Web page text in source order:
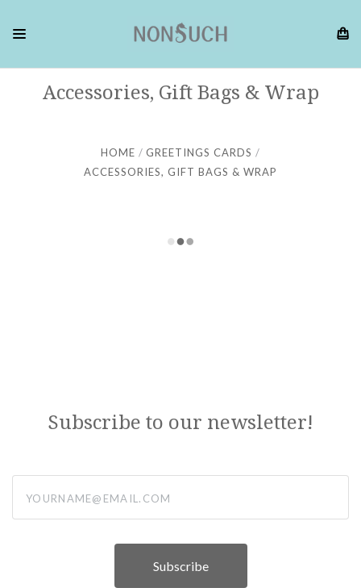
Accessories, Gift Bags & Wrap
HOME
GREETINGS CARDS
ACCESSORIES, GIFT BAGS & WRAP
Subscribe to our newsletter!